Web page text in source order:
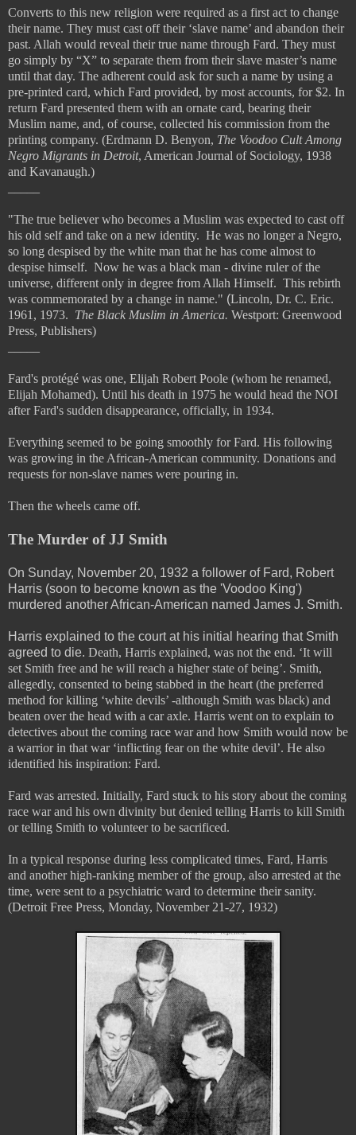
Converts to this new religion were required as a first act to change
their name. They must cast off their ‘slave name’ and abandon their
past. Allah would reveal their true name through Fard. They must
go simply by “X” to separate them from their slave master’s name
until that day. The adherent could ask for such a name by using a
pre-printed card, which Fard provided, by most accounts, for $2. In
return Fard presented them with an ornate card, bearing their
Muslim name, and, of course, collected his commission from the
printing company. (Erdmann D. Benyon, The Voodoo Cult Among
Negro Migrants in Detroit, American Journal of Sociology, 1938
and Kavanaugh.)
"The true believer who becomes a Muslim was expected to cast off
his old self and take on a new identity. He was no longer a Negro,
so long despised by the white man that he has come almost to
despise himself. Now he was a black man - divine ruler of the
universe, different only in degree from Allah Himself. This rebirth
was commemorated by a change in name." (Lincoln, Dr. C. Eric.
1961, 1973. The Black Muslim in America. Westport: Greenwood
Press, Publishers)
Fard's protégé was one, Elijah Robert Poole (whom he renamed,
Elijah Mohamed). Until his death in 1975 he would head the NOI
after Fard's sudden disappearance, officially, in 1934.
Everything seemed to be going smoothly for Fard. His following
was growing in the African-American community. Donations and
requests for non-slave names were pouring in.
Then the wheels came off.
The Murder of JJ Smith
On Sunday, November 20, 1932 a follower of Fard, Robert
Harris (soon to become known as the 'Voodoo King')
murdered another African-American named James J. Smith.
Harris explained to the court at his initial hearing that Smith
agreed to die. Death, Harris explained, was not the end. ‘It will
set Smith free and he will reach a higher state of being’. Smith,
allegedly, consented to being stabbed in the heart (the preferred
method for killing ‘white devils’ -although Smith was black) and
beaten over the head with a car axle. Harris went on to explain to
detectives about the coming race war and how Smith would now be
a warrior in that war ‘inflicting fear on the white devil’. He also
identified his inspiration: Fard.
Fard was arrested. Initially, Fard stuck to his story about the coming
race war and his own divinity but denied telling Harris to kill Smith
or telling Smith to volunteer to be sacrificed.
In a typical response during less complicated times, Fard, Harris
and another high-ranking member of the group, also arrested at the
time, were sent to a psychiatric ward to determine their sanity.
(Detroit Free Press, Monday, November 21-27, 1932)